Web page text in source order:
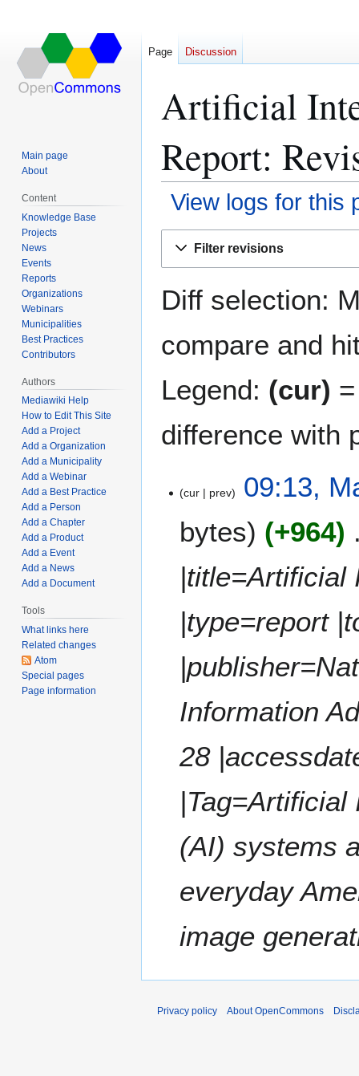
Artificial
Report:
View logs for this
Filter revisions
Diff selection:
compare and
Legend: (cur)
difference with
cur prev
09:13,
bytes
+964
|title=Artificial
|type=report
Information
28
(AI) systems
everyday
image
Page Discussion
Main page
About
Content
Knowledge Base
Projects
News
Events
Reports
Organizations
Webinars
Municipalities
Best Practices
Contributors
Authors
Mediawiki Help
How to Edit This Site
Add a Project
Add a Organization
Add a Municipality
Add a Webinar
Add a Best Practice
Add a Person
Add a Chapter
Add a Product
Add a Event
Add a News
Add a Document
Tools
What links here
Related changes
Atom
Special pages
Page information
Privacy policy About OpenCommons